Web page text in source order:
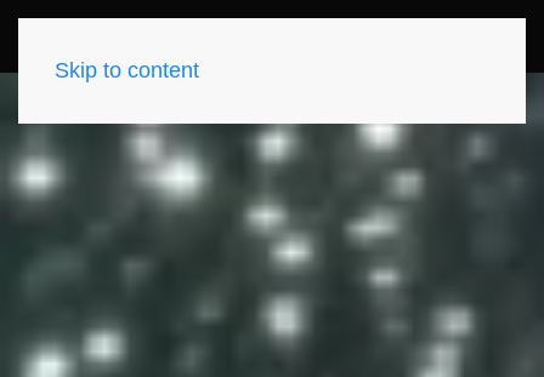
Skip to content